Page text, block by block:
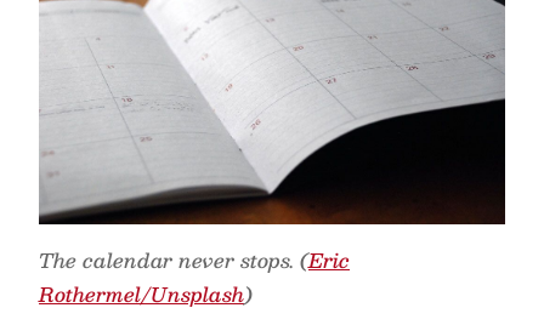
The calendar never stops. (Eric
Rothermel/Unsplash)